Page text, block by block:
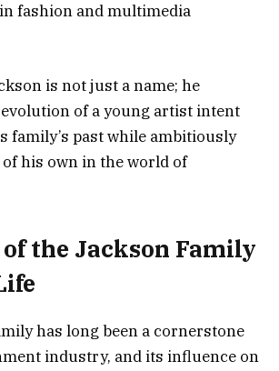
fashion and multimedia
is not just a name; he
of a young artist intent
family’s past while ambitiously
his own in the world of
the Jackson Family
has long been a cornerstone
industry, and its influence on